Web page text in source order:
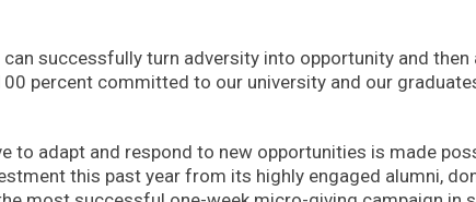
successfully turn adversity into opportunity and
percent committed to our university and our
to adapt and respond to new opportunities is made
this past year from its highly engaged alumni,